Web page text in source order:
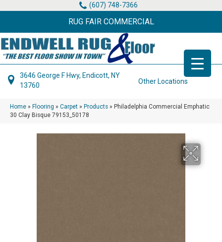
(607) 748-7366
RUG FAIR COMMERCIAL
3646 George F Hwy, Endicott, NY
13760
Other Locations
Home » Flooring » Carpet » Products » Philadelphia Commercial Emphatic
30 Clay Bisque 79153_50178